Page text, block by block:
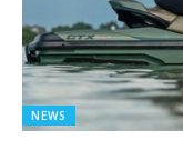
NEWS